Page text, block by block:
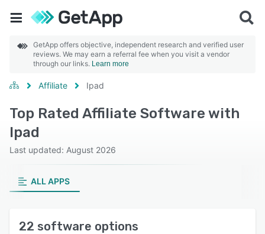
GetApp offers objective, independent research and verified user
reviews. We may earn a referral fee when you visit a vendor
through our links. Learn more
Affiliate Ipad
Top Rated Affiliate Software with
Ipad
Last updated: August 2026
ALL APPS
22 software options